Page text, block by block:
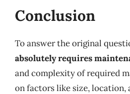
Conclusion
To answer the original
absolutely requires
and complexity of required
on factors like size, location,